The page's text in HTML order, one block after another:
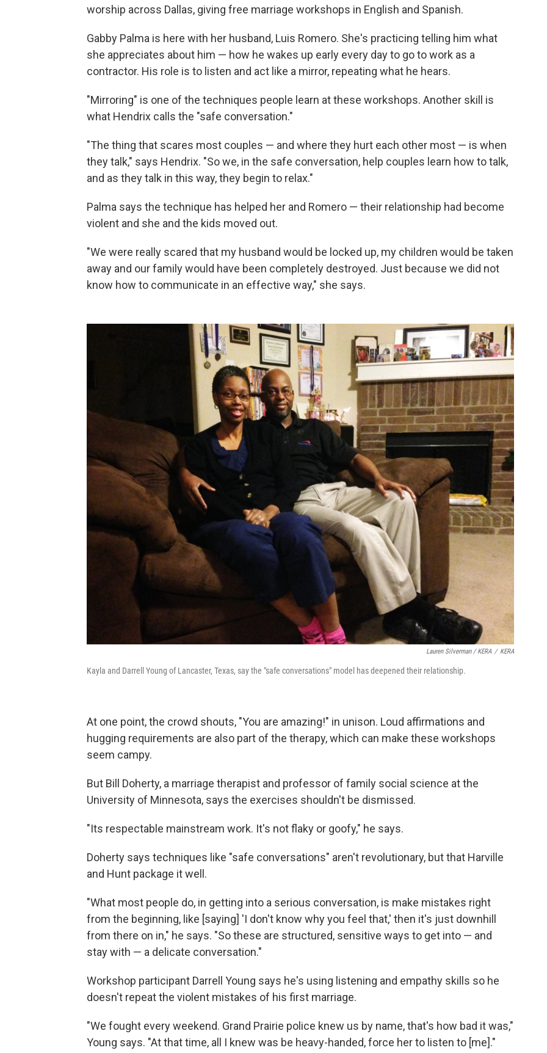
worship across Dallas, giving free marriage workshops in English and Spanish.
Gabby Palma is here with her husband, Luis Romero. She's practicing telling him what
she appreciates about him — how he wakes up early every day to go to work as a
contractor. His role is to listen and act like a mirror, repeating what he hears.
"Mirroring" is one of the techniques people learn at these workshops. Another skill is
what Hendrix calls the "safe conversation."
"The thing that scares most couples — and where they hurt each other most — is when
they talk," says Hendrix. "So we, in the safe conversation, help couples learn how to talk,
and as they talk in this way, they begin to relax."
Palma says the technique has helped her and Romero — their relationship had become
violent and she and the kids moved out.
"We were really scared that my husband would be locked up, my children would be taken
away and our family would have been completely destroyed. Just because we did not
know how to communicate in an effective way," she says.
Lauren Silverman / KERA / KERA
Kayla and Darrell Young of Lancaster, Texas, say the "safe conversations" model has deepened their relationship.
At one point, the crowd shouts, "You are amazing!" in unison. Loud affirmations and
hugging requirements are also part of the therapy, which can make these workshops
seem campy.
But Bill Doherty, a marriage therapist and professor of family social science at the
University of Minnesota, says the exercises shouldn't be dismissed.
"Its respectable mainstream work. It's not flaky or goofy," he says.
Doherty says techniques like "safe conversations" aren't revolutionary, but that Harville
and Hunt package it well.
"What most people do, in getting into a serious conversation, is make mistakes right
from the beginning, like [saying] 'I don't know why you feel that,' then it's just downhill
from there on in," he says. "So these are structured, sensitive ways to get into — and
stay with — a delicate conversation."
Workshop participant Darrell Young says he's using listening and empathy skills so he
doesn't repeat the violent mistakes of his first marriage.
"We fought every weekend. Grand Prairie police knew us by name, that's how bad it was,"
Young says. "At that time, all I knew was be heavy-handed, force her to listen to [me]."